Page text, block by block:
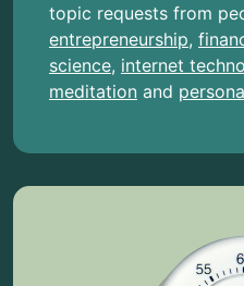
topic requests from
entrepreneurship,
science, internet
meditation and